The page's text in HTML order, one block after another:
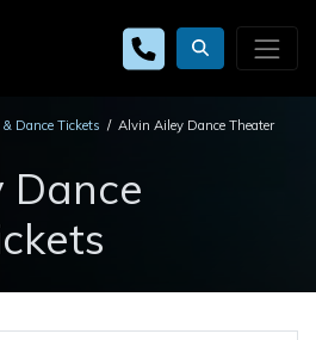
Dance Tickets
Alvin Ailey Dance Theater
Dance